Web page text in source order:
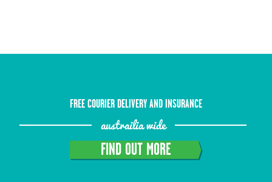
FREE COURIER DELIVERY AND INSURANCE
austrailia wide
FIND OUT MORE